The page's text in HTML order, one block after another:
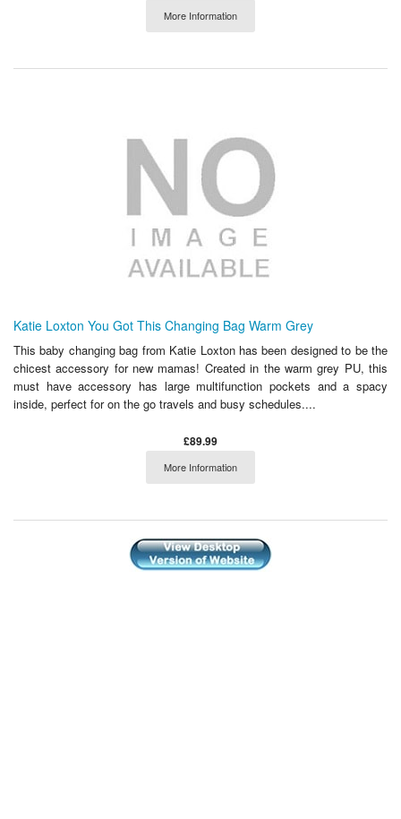
More Information
Katie Loxton You Got This Changing Bag Warm Grey
This baby changing bag from Katie Loxton has been designed to be the
chicest accessory for new mamas! Created in the warm grey PU, this
must have accessory has large multifunction pockets and a spacy
inside, perfect for on the go travels and busy schedules....
£89.99
More Information